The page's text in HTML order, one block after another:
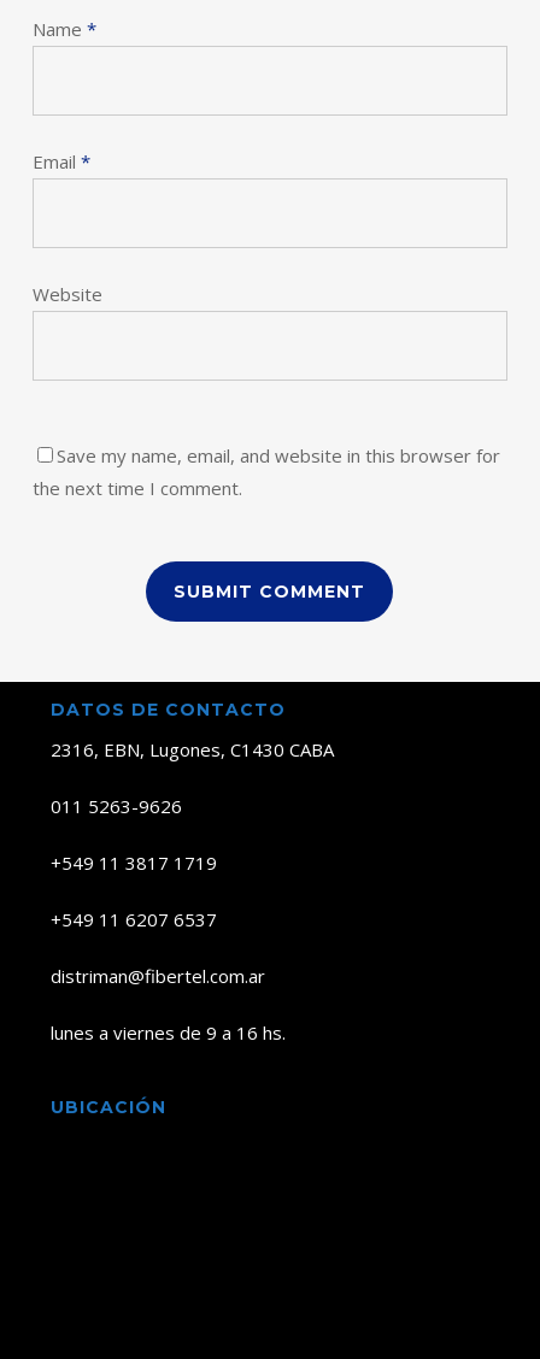
Name *
Email *
Website
Save my name, email, and website in this browser for
the next time I comment.
DATOS DE CONTACTO
2316, EBN, Lugones, C1430 CABA
011 5263-9626
+549 11 3817 1719
+549 11 6207 6537
distriman@fibertel.com.ar
lunes a viernes de 9 a 16 hs.
UBICACIÓN